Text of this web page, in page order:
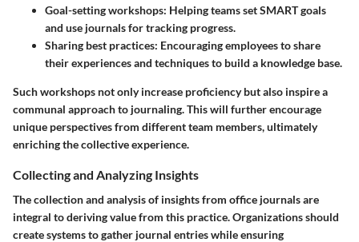
Goal-setting workshops: Helping teams set SMART goals
and use journals for tracking progress.
Sharing best practices: Encouraging employees to share
their experiences and techniques to build a knowledge base.
Such workshops not only increase proficiency but also inspire a
communal approach to journaling. This will further encourage
unique perspectives from different team members, ultimately
enriching the collective experience.
Collecting and Analyzing Insights
The collection and analysis of insights from office journals are
integral to deriving value from this practice. Organizations should
create systems to gather journal entries while ensuring